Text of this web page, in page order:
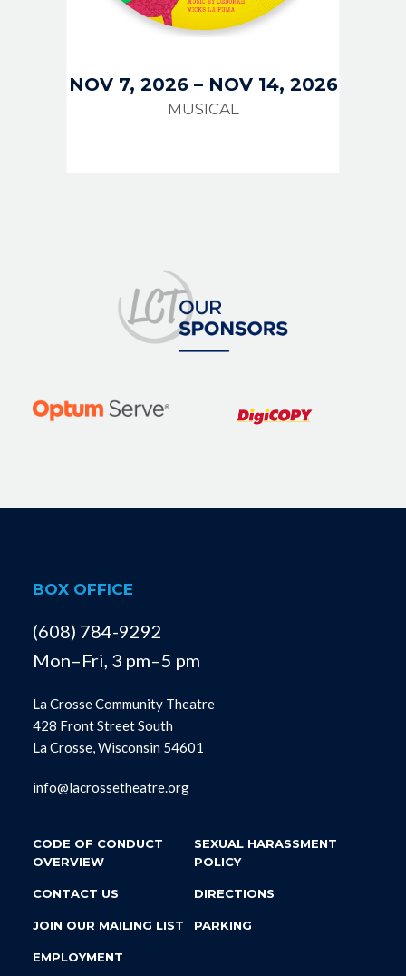
NOV 7, 2026– NOV 14, 2026
MUSICAL
BOX OFFICE
(608) 784-9292
Mon–Fri, 3 pm–5 pm
La Crosse Community Theatre
428 Front Street South
La Crosse, Wisconsin 54601
info@lacrossetheatre.org
CODE OF CONDUCT
OVERVIEW
SEXUAL HARASSMENT
POLICY
CONTACT US DIRECTIONS
JOIN OUR MAILING LIST PARKING
EMPLOYMENT